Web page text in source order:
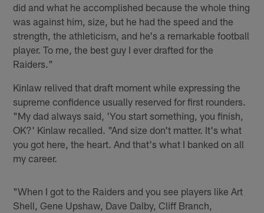
did and what he accomplished because the whole thing
was against him, size, but he had the speed and the
strength, the athleticism, and he's a remarkable football
player. To me, the best guy I ever drafted for the
Raiders."
Kinlaw relived that draft moment while expressing the
supreme confidence usually reserved for first rounders.
"My dad always said, 'You start something, you finish,
OK?' Kinlaw recalled. "And size don't matter. It's what
you got here, the heart. And that's what I banked on all
my career.
"When I got to the Raiders and you see players like Art
Shell, Gene Upshaw, Dave Dalby, Cliff Branch,